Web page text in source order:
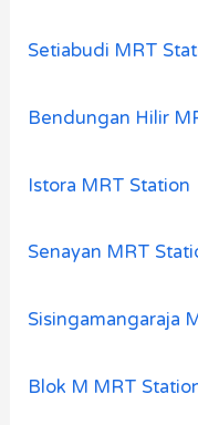
Setiabudi MRT
Bendungan Hilir
Istora MRT Station
Senayan MRT
Sisingamangaraja
Blok M MRT